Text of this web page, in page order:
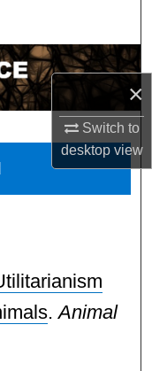
×
Switch to
desktopview
. Animal